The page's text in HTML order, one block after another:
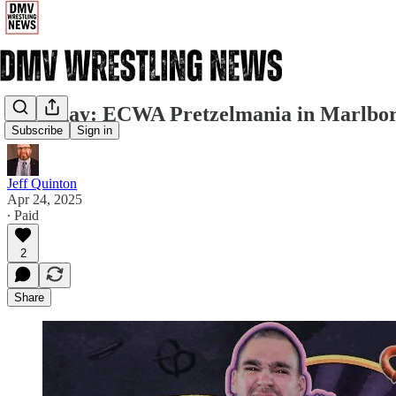
Subscribe Sign in
Saturday: ECWA Pretzelmania in
Jeff Quinton
Apr 24, 2025
∙ Paid
2
Share